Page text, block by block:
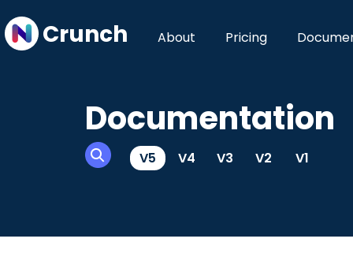
Crunch About Pricing
Documentation
V5 V4 V3 V2 V1